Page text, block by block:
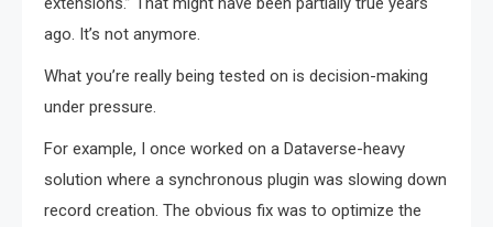
ago. It’s not anymore.
What you’re really being tested on is decision-making
under pressure.
For example, I once worked on a Dataverse-heavy
solution where a synchronous plugin was slowing down
record creation. The obvious fix was to optimize the